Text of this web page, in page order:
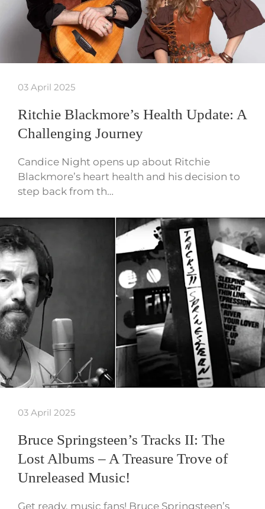
03 April 2025
Ritchie Blackmore’s Health Update: A
Challenging Journey
Candice Night opens up about Ritchie
Blackmore’s heart health and his decision to
step back from th…
03 April 2025
Bruce Springsteen’s Tracks II: The
Lost Albums – A Treasure Trove of
Unreleased Music!
Get ready, music fans! Bruce Springsteen’s